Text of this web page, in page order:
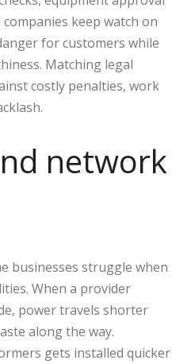
keep watch on
for customers while
Matching legal
costly penalties, work
network
businesses struggle when
When a provider
power travels shorter
along the way.
gets installed quicker